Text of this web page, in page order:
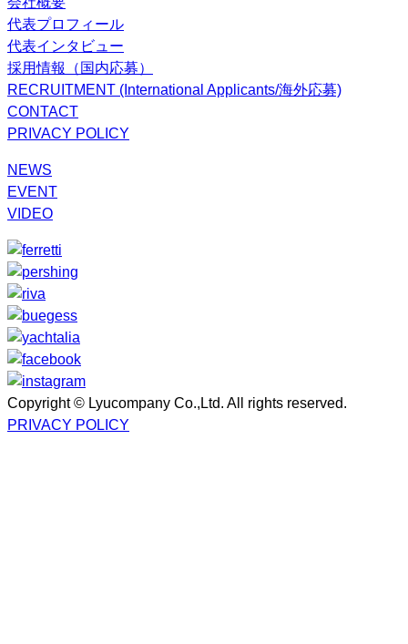
代表プロフィール
代表インタビュー
採用情報（国内応募）
RECRUITMENT (International Applicants/海外応募)
CONTACT
PRIVACY POLICY
NEWS
EVENT
VIDEO
Copyright © Lyucompany Co.,Ltd. All rights reserved.
PRIVACY POLICY